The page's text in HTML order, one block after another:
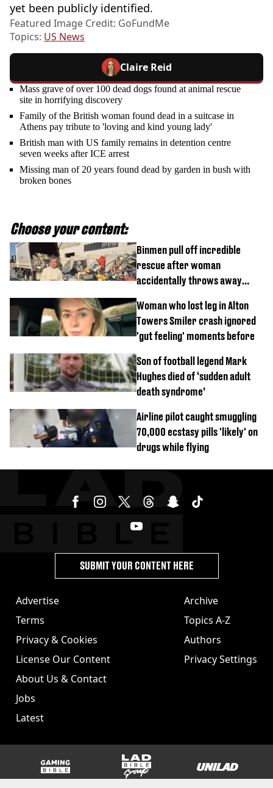
yet been publicly identified.
Featured Image Credit: GoFundMe
Topics: US News
Claire Reid
Mass grave of over 100 dead dogs found at animal rescue
site in horrifying discovery
Family of the British woman found dead in a suitcase in
Athens pay tribute to 'loving and kind young lady'
British man with US family remains in detention centre
seven weeks after ICE arrest
Missing man of 20 years found dead by garden in bush with
broken bones
Choose your content:
Binmen pull off incredible
rescue after woman
accidentally throws away
Woman who lost leg in Alton
Towers Smiler crash ignored
'gut feeling' moments before
Son of football legend Mark
Hughes died of ‘sudden adult
death syndrome’
Airline pilot caught smuggling
70,000 ecstasy pills 'likely' on
drugs while flying
Advertise
Terms
Privacy & Cookies
License Our Content
About Us & Contact
Jobs
Latest
Archive
Topics A-Z
Authors
Privacy Settings
SUBMIT YOUR CONTENT HERE
GAMINGbible LADbible Group UNILAD